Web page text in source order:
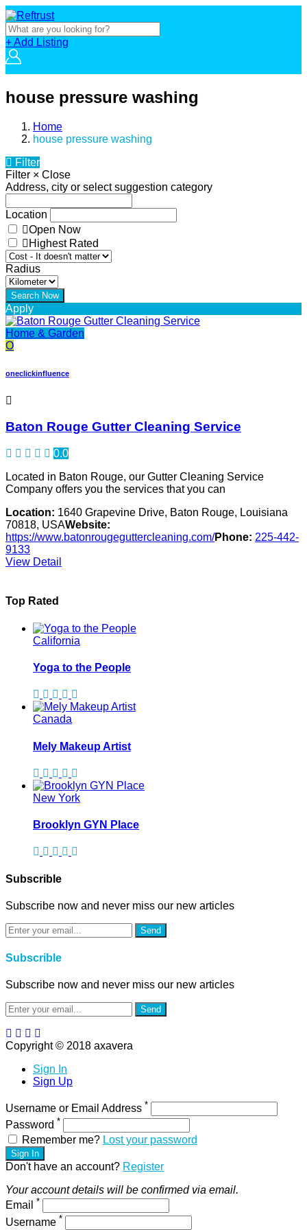
+ Add Listing
house pressure washing
Home
house pressure washing
Filter
Filter × Close
Address, city or select suggestion category
Location
Open Now
Highest Rated
Radius
Apply
Home & Garden
O
oneclickinfluence
Baton Rouge Gutter Cleaning Service
0.0
Located in Baton Rouge, our Gutter Cleaning Service
Company offers you the services that you can
Location: 1640 Grapevine Drive, Baton Rouge, Louisiana
70818, USAWebsite:
https://www.batonrougeguttercleaning.com/Phone: 225-442-
9133
View Detail
Top Rated
California
Yoga to the People
Canada
Mely Makeup Artist
New York
Brooklyn GYN Place
Subscrible
Subscribe now and never miss our new articles
Send
Subscrible
Subscribe now and never miss our new articles
Send
Copyright © 2018 axavera
Sign In
Sign Up
Username or Email Address *
Password *
Remember me? Lost your password
Sign In
Don't have an account? Register
Your account details will be confirmed via email.
Email *
Username *